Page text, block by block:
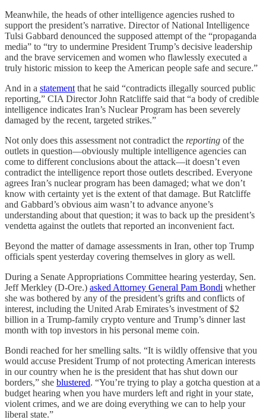
Meanwhile, the heads of other intelligence agencies rushed to
support the president’s narrative. Director of National Intelligence
Tulsi Gabbard denounced the supposed attempt of the “propaganda
media” to “try to undermine President Trump’s decisive leadership
and the brave servicemen and women who flawlessly executed a
truly historic mission to keep the American people safe and secure.”
And in a statement that he said “contradicts illegally sourced public
reporting,” CIA Director John Ratcliffe said that “a body of credible
intelligence indicates Iran’s Nuclear Program has been severely
damaged by the recent, targeted strikes.”
Not only does this assessment not contradict the reporting of the
outlets in question—obviously multiple intelligence agencies can
come to different conclusions about the attack—it doesn’t even
contradict the intelligence report those outlets described. Everyone
agrees Iran’s nuclear program has been damaged; what we don’t
know with certainty yet is the extent of that damage. But Ratcliffe
and Gabbard’s obvious aim wasn’t to advance anyone’s
understanding about that question; it was to back up the president’s
vendetta against the outlets that reported an inconvenient fact.
Beyond the matter of damage assessments in Iran, other top Trump
officials spent yesterday covering themselves in glory as well.
During a Senate Appropriations Committee hearing yesterday, Sen.
Jeff Merkley (D-Ore.) asked Attorney General Pam Bondi whether
she was bothered by any of the president’s grifts and conflicts of
interest, including the United Arab Emirates’s investment of $2
billion in a Trump-family crypto venture and Trump’s dinner last
month with top investors in his personal meme coin.
Bondi reached for her smelling salts. “It is wildly offensive that you
would accuse President Trump of not protecting American interests
in our country when he is the president that has shut down our
borders,” she blustered. “You’re trying to play a gotcha question at a
budget hearing when you have murders left and right in your state,
violent crimes, and we are doing everything we can to help your
liberal state.”